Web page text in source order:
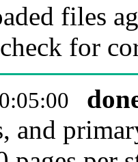
files
for
and